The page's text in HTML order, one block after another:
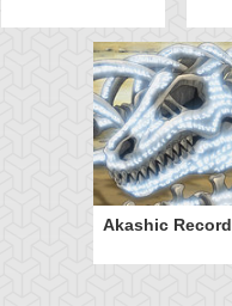
Akashic Record